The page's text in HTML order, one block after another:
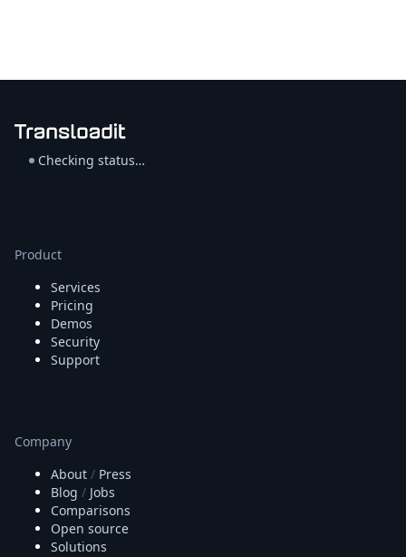
Checking status…
Product
Services
Pricing
Demos
Security
Support
Company
About / Press
Blog / Jobs
Comparisons
Open source
Solutions